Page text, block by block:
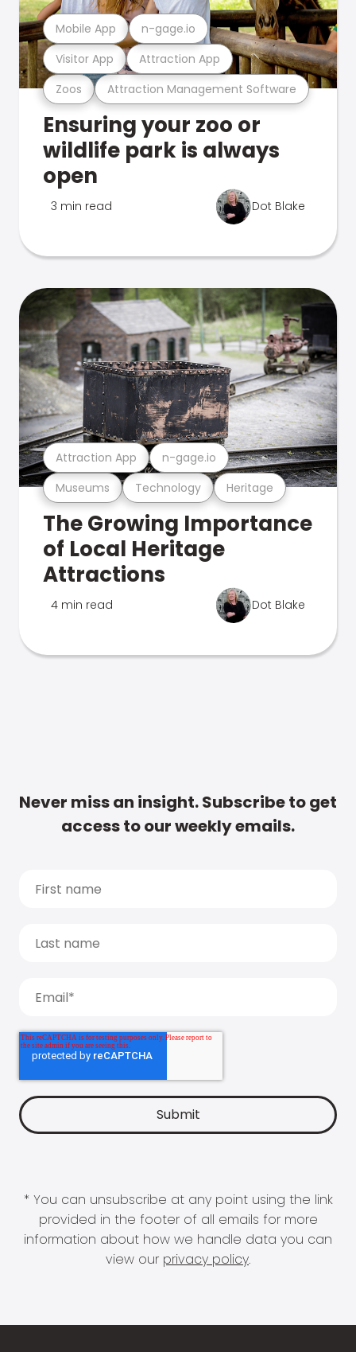
Zoos Attraction Management Software
Visitor App Attraction App
Mobile App n-gage.io
Ensuring your zoo or
wildlife park is always
open
3 min read Dot Blake
Museums Technology Heritage
Attraction App n-gage.io
The Growing Importance
of Local Heritage
Attractions
4 min read Dot Blake
Never miss an insight. Subscribe to get
access to our weekly emails.
* You can unsubscribe at any point using the link
provided in the footer of all emails for more
information about how we handle data you can
view our privacy policy.